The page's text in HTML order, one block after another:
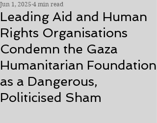
Leading Aid and Human
Rights Organisations
Condemn the Gaza
Humanitarian Foundation
as a Dangerous,
Politicised Sham
Jun 1, 2025 4 min read